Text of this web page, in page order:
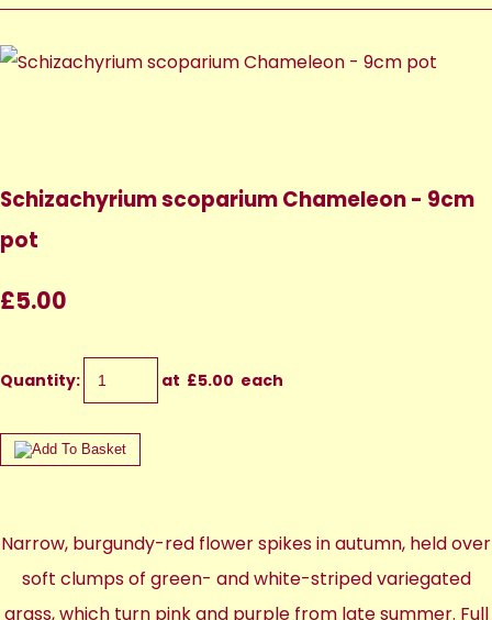
Schizachyrium scoparium Chameleon - 9cm
pot
£5.00
Quantity: at £5.00 each
Narrow, burgundy-red flower spikes in autumn, held over
soft clumps of green- and white-striped variegated
grass, which turn pink and purple from late summer. Full